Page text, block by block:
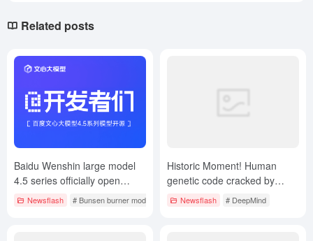
Related posts
Baidu Wenshin large model
4.5 series officially open
source, synchronized open
Newsflash # Bunsen burner model
Historic Moment! Human
genetic code cracked by
Google AI, new DeepMind
Newsflash # DeepMind